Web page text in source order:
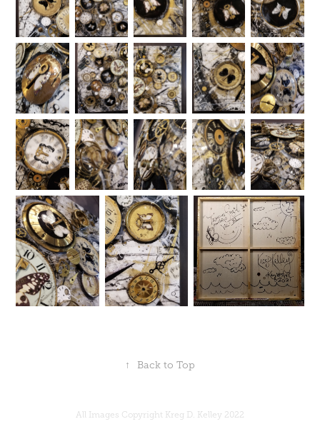
↑ Back to Top
All Images Copyright Kreg D. Kelley 2022